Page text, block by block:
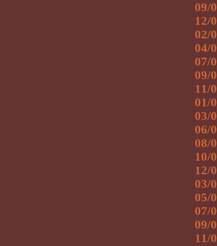
09/
12/
02/
04/
07/
09/
11/
01/
03/
06/
08/
10/
12/
03/
05/
07/
09/
11/